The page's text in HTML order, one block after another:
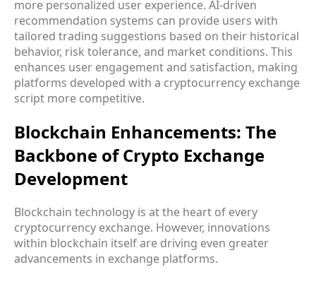
more personalized user experience. AI-driven
recommendation systems can provide users with
tailored trading suggestions based on their historical
behavior, risk tolerance, and market conditions. This
enhances user engagement and satisfaction, making
platforms developed with a cryptocurrency exchange
script more competitive.
Blockchain Enhancements: The
Backbone of Crypto Exchange
Development
Blockchain technology is at the heart of every
cryptocurrency exchange. However, innovations
within blockchain itself are driving even greater
advancements in exchange platforms.